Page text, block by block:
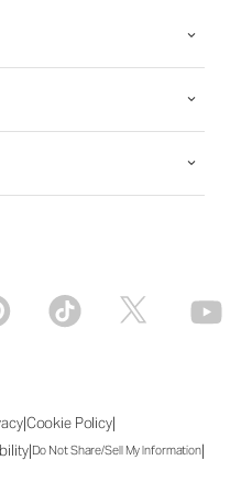
|Cookie Policy|
|Do Not Share/Sell My Information|